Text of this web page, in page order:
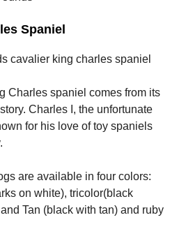
Spaniel
Charles spaniel comes from its
Charles I, the unfortunate
for his love of toy spaniels
are available in four colors:
on white), tricolor(black
Tan (black with tan) and ruby